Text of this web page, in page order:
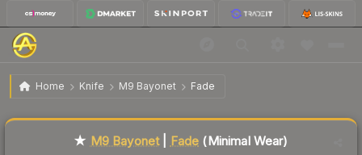
Home Knife M9 Bayonet Fade
★ M9 Bayonet | Fade Minimal Wear
★ M9 Bayonet| Fade (Minimal Wear)
Liquidity score